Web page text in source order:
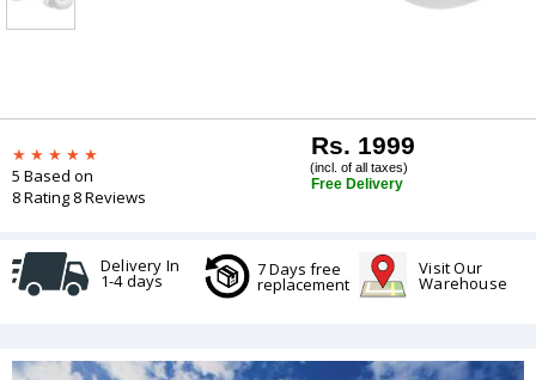
5 Based on
8 Rating 8 Reviews
Rs. 1999
(incl. of all taxes)
Free Delivery
Delivery In
1-4 days
7 Days free
replacement
Visit Our
Warehouse